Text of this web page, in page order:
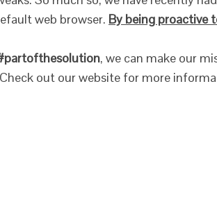
web browser. By being proactive
, we can make our
out our website for more